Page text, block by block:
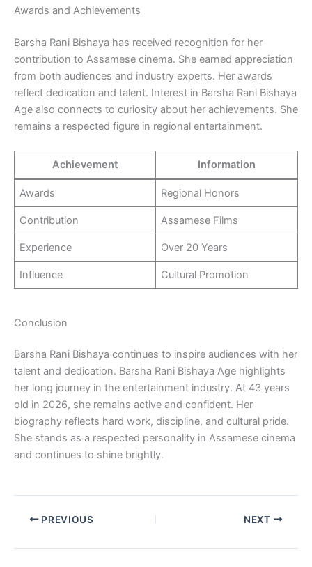
Awards and Achievements
Barsha Rani Bishaya has received recognition for her
contribution to Assamese cinema. She earned appreciation
from both audiences and industry experts. Her awards
reflect dedication and talent. Interest in Barsha Rani Bishaya
Age also connects to curiosity about her achievements. She
remains a respected figure in regional entertainment.
Achievement Information
Awards Regional Honors
Contribution Assamese Films
Experience Over 20 Years
Influence Cultural Promotion
Conclusion
Barsha Rani Bishaya continues to inspire audiences with her
talent and dedication. Barsha Rani Bishaya Age highlights
her long journey in the entertainment industry. At 43 years
old in 2026, she remains active and confident. Her
biography reflects hard work, discipline, and cultural pride.
She stands as a respected personality in Assamese cinema
and continues to shine brightly.
PREVIOUS NEXT